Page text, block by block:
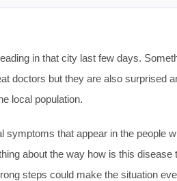
in that city last few days.
doctors but they are also surprised
local population.
symptoms that appear in the people
about the way how is this disease
steps could make the situation